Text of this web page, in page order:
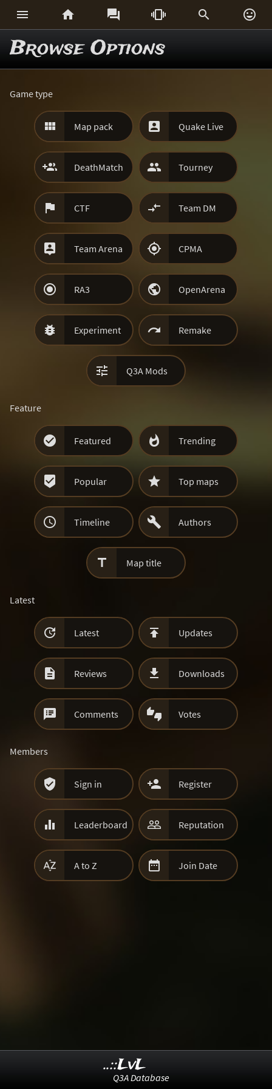
     
Browse Options
Game type
 Map pack  Quake Live
 DeathMatch  Tourney
 CTF  Team DM
 Team Arena  CPMA
 RA3  OpenArena
 Experiment  Remake
 Q3A Mods
Feature
 Featured  Trending
 Popular  Top maps
 Timeline  Authors
 Map title
Latest
 Latest  Updates
 Reviews  Downloads
 Comments  Votes
Members
 Sign in  Register
 Leaderboard  Reputation
 A to Z  Join Date
..::LvL
Q3A Database